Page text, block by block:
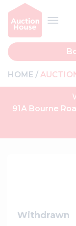
HOME
91A Bourne
Withdrawn